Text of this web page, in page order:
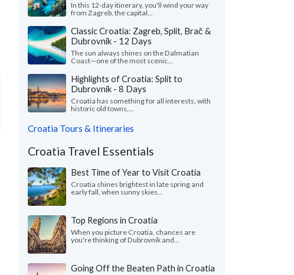
In this 12-day itinerary, you'll wind your way
from Zagreb, the capital...
Classic Croatia: Zagreb, Split, Brač &
Dubrovnik - 12 Days
The sun always shines on the Dalmatian
Coast—one of the most scenic...
Highlights of Croatia: Split to
Dubrovnik - 8 Days
Croatia has something for all interests, with
historic old towns,...
Croatia Tours & Itineraries
Croatia Travel Essentials
Best Time of Year to Visit Croatia
Croatia shines brightest in late spring and
early fall, when sunny skies...
Top Regions in Croatia
When you picture Croatia, chances are
you're thinking of Dubrovnik and...
Going Off the Beaten Path in Croatia